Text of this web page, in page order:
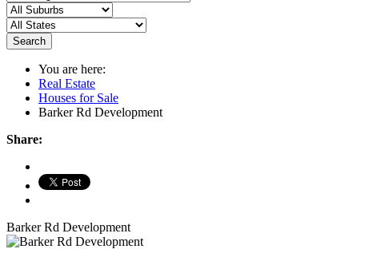
Search
You are here:
Real Estate
Houses for Sale
Barker Rd Development
Share:
Barker Rd Development